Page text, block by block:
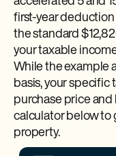
first-year
the standard
your taxable
While the example
basis, your specific
purchase price
calculator below to
property.